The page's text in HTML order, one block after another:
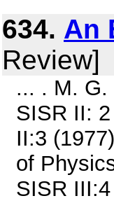
634. An
Review]
... . M. G.
SISR II:
II:3
of
SISR